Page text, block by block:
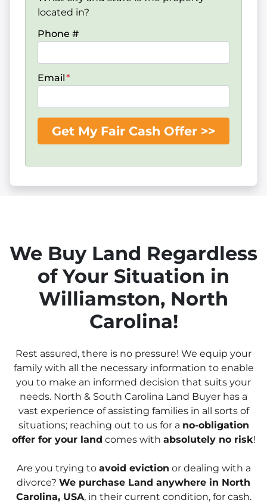
located in?
Phone #
Email*
We Buy Land Regardless
of Your Situation in
Williamston, North
Carolina!
Rest assured, there is no pressure! We equip your
family with all the necessary information to enable
you to make an informed decision that suits your
needs. North & South Carolina Land Buyer has a
vast experience of assisting families in all sorts of
situations; reaching out to us for a no-obligation
offer for your land comes with absolutely no risk!
Are you trying to avoid eviction or dealing with a
divorce? We purchase Land anywhere in North
Carolina, USA, in their current condition, for cash.